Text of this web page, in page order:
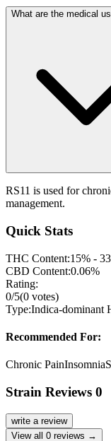
What are the medical
RS11 is used for
management.
Quick Stats
THC Content:15% -
CBD Content:0.06%
Rating:
0/5(0 votes)
Type:Indica-dominant
Recommended For:
Chronic PainInsomnia
Strain Reviews 0
write a review
View all 0 reviews →